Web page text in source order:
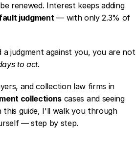
renewed. Interest keeps adding
judgment — with only 2.3% of
judgment against you, you are not
to act.
and collection law firms in
collections cases and seeing
guide, I'll walk you through
— step by step.